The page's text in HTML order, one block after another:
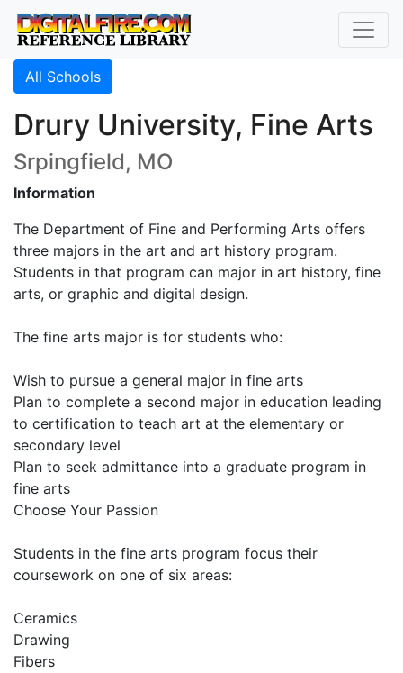
All Schools
Drury University, Fine Arts
Srpingfield, MO
Information
The Department of Fine and Performing Arts offers
three majors in the art and art history program.
Students in that program can major in art history, fine
arts, or graphic and digital design.
The fine arts major is for students who:
Wish to pursue a general major in fine arts
Plan to complete a second major in education leading
to certification to teach art at the elementary or
secondary level
Plan to seek admittance into a graduate program in
fine arts
Choose Your Passion
Students in the fine arts program focus their
coursework on one of six areas:
Ceramics
Drawing
Fibers